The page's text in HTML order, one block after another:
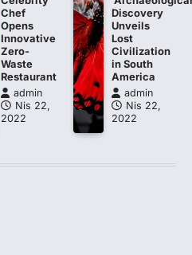
Chef
Opens
Innovative
Zero-
Waste
Restaurant
admin
Nis 22,
2022
Discovery
Unveils
Lost
Civilization
in South
America
admin
Nis 22,
2022